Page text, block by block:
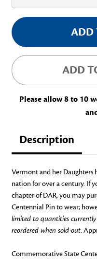
Current
Stock:
ADD
Please allow 8 to 10
Description
Vermont and her Daughters
nation for over a century. If
chapter of DAR, you may
Centennial Pin to wear;
limited to quantities
reordered when sold-out.
Commemorative State